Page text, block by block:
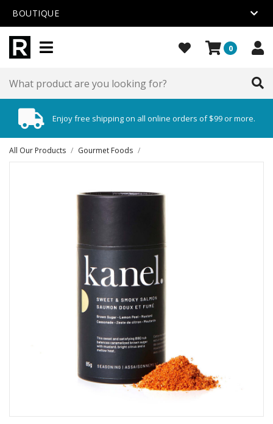
BOUTIQUE
0
Enjoy free shipping on all online orders of $99 or more.
All Our Products / Gourmet Foods /